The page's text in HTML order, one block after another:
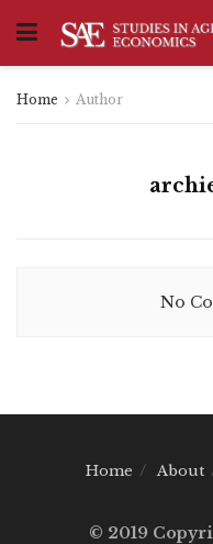
Home Author
No
Home About
© 2019